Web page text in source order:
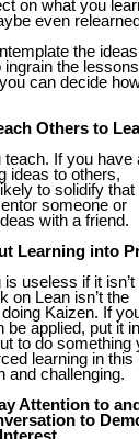
on what you
even
the
ingrain the lessons
can decide
Others to
teach. If you have
ideas to others,
to solidify that
someone or
with a friend.
Learning into
is useless if it isn’t
on Lean isn’t the
Kaizen. If
be applied, put it
to do something
learning in this
and challenging.
Attention to
to